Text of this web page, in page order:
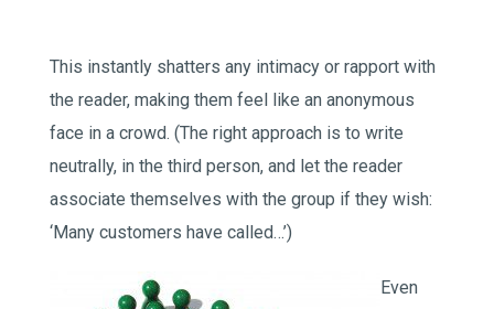
This instantly shatters any intimacy or rapport with
the reader, making them feel like an anonymous
face in a crowd. (The right approach is to write
neutrally, in the third person, and let the reader
associate themselves with the group if they wish:
‘Many customers have called…’)
Even